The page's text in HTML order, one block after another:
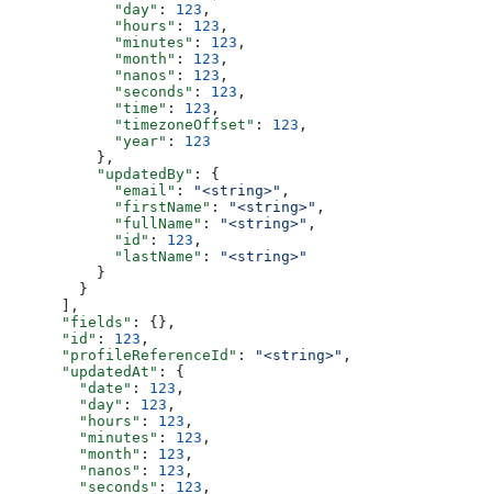
            "day"
: 123 ,
            "hours"
: 123 ,
            "minutes"
: 123 ,
            "month"
: 123 ,
            "nanos"
: 123 ,
            "seconds"
: 123 ,
            "time"
: 123 ,
            "timezoneOffset"
: 123 ,
            "year"
: 123
          },
          "updatedBy"
: {
            "email"
: "<string>" ,
            "firstName"
: "<string>" ,
            "fullName"
: "<string>" ,
            "id"
: 123 ,
            "lastName"
:
"<string>"
          }
        }
      ],
      "fields"
: {},
      "id"
: 123 ,
      "profileReferenceId"
: "<string>" ,
      "updatedAt"
: {
        "date"
: 123 ,
        "day"
: 123 ,
        "hours"
: 123 ,
        "minutes"
: 123 ,
        "month"
: 123 ,
        "nanos"
: 123 ,
        "seconds"
: 123 ,